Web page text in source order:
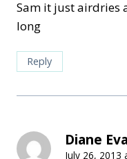
Sam it just airdries
long
Reply
Diane
July 26, 2013